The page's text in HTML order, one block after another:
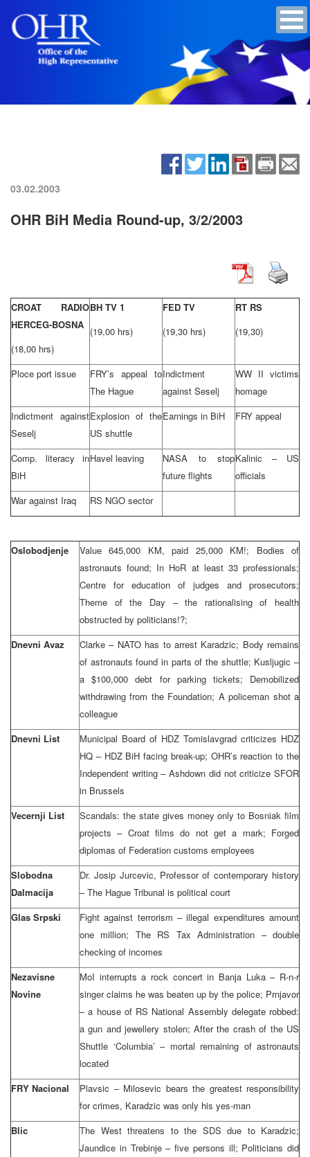
03.02.2003
OHR BiH Media Round-up, 3/2/2003
CROAT RADIO
HERCEG-BOSNA
(18,00 hrs)
BH TV 1
(19,00 hrs)
FED TV
(19,30 hrs)
RT RS
(19,30)
Ploce port issue
FRY’s appeal to
The Hague
Indictment
against Seselj
WW II victims
homage
Indictment against
Seselj
Explosion of the
US shuttle
Earnings in BiH FRY appeal
Comp. literacy in
BiH
Havel leaving
NASA to stop
future flights
Kalinic – US
officials
War against Iraq
RS NGO sector
Oslobodjenje
Value 645,000 KM, paid 25,000 KM!; Bodies of
astronauts found; In HoR at least 33 professionals;
Centre for education of judges and prosecutors;
Theme of the Day – the rationalising of health
obstructed by politicians!?;
Dnevni Avaz
Clarke – NATO has to arrest Karadzic; Body remains
of astronauts found in parts of the shuttle; Kusljugic –
a $100,000 debt for parking tickets; Demobilized
withdrawing from the Foundation; A policeman shot a
colleague
Dnevni List
Municipal Board of HDZ Tomislavgrad criticizes HDZ
HQ – HDZ BiH facing break-up; OHR’s reaction to the
Independent writing – Ashdown did not criticize SFOR
in Brussels
Vecernji List
Scandals: the state gives money only to Bosniak film
projects – Croat films do not get a mark; Forged
diplomas of Federation customs employees
Slobodna
Dalmacija
Dr. Josip Jurcevic, Professor of contemporary history
– The Hague Tribunal is political court
Glas Srpski
Fight against terrorism – illegal expenditures amount
one million; The RS Tax Administration – double
checking of incomes
Nezavisne
Novine
MoI interrupts a rock concert in Banja Luka – R-n-r
singer claims he was beaten up by the police; Prnjavor
– a house of RS National Assembly delegate robbed:
a gun and jewellery stolen; After the crash of the US
Shuttle ‘Columbia’ – mortal remaining of astronauts
located
FRY Nacional
Plavsic – Milosevic bears the greatest responsibility
for crimes, Karadzic was only his yes-man
Blic
The West threatens to the SDS due to Karadzic;
Jaundice in Trebinje – five persons ill; Politicians did